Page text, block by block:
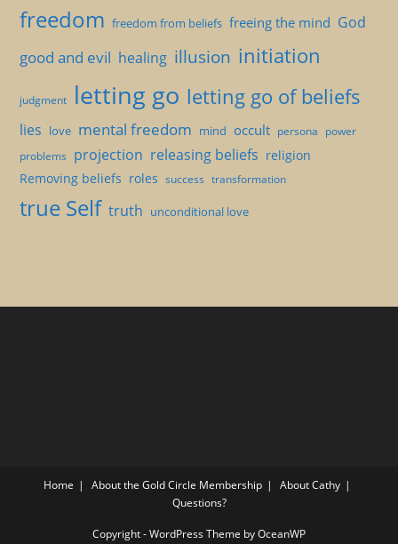
freedom freedom from beliefs freeing the mind God
good and evil healing illusion initiation
judgment letting go letting go of beliefs
lies love mental freedom mind occult persona power
problems projection releasing beliefs religion
Removing beliefs roles success transformation
true Self truth unconditional love
Home About the Gold Circle Membership
About Cathy
Questions?
Copyright - WordPress Theme by OceanWP